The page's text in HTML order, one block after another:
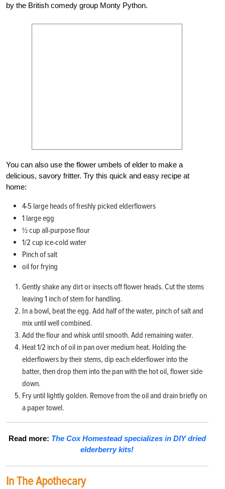
by the British comedy group Monty Python.
You can also use the flower umbels of elder to make a
delicious, savory fritter. Try this quick and easy recipe at
home:
4-5 large heads of freshly picked elderflowers
1 large egg
½ cup all-purpose flour
1/2 cup ice-cold water
Pinch of salt
oil for frying
Gently shake any dirt or insects off flower heads. Cut the stems
leaving 1 inch of stem for handling.
In a bowl, beat the egg. Add half of the water, pinch of salt and
mix until well combined.
Add the flour and whisk until smooth. Add remaining water.
Heat 1/2 inch of oil in pan over medium heat. Holding the
elderflowers by their stems, dip each elderflower into the
batter, then drop them into the pan with the hot oil, flower side
down.
Fry until lightly golden. Remove from the oil and drain briefly on
a paper towel.
Read more: The Cox Homestead specializes in DIY dried
elderberry kits!
In The Apothecary